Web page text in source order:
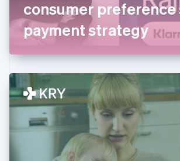
consumer preference
payment strategy
Deutsch English
Gibraltar
English
English
Hong Kong SAR, China
Hungary
English
India
English